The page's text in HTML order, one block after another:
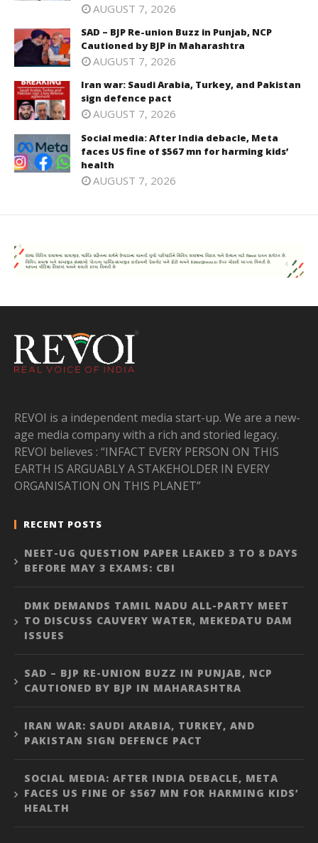
AUGUST 7, 2026
SAD – BJP Re-union Buzz in Punjab, NCP
Cautioned by BJP in Maharashtra
AUGUST 7, 2026
Iran war: Saudi Arabia, Turkey, and Pakistan
sign defence pact
AUGUST 7, 2026
Social media: After India debacle, Meta
faces US fine of $567 mn for harming kids’
health
AUGUST 7, 2026
REVOI is a independent media start-up. We are a new-
age media company with a rich and storied legacy.
REVOI believes : “INFACT EVERY PERSON ON THIS
EARTH IS ARGUABLY A STAKEHOLDER IN EVERY
ORGANISATION ON THIS PLANET”
RECENT POSTS
NEET-UG QUESTION PAPER LEAKED 3 TO 8 DAYS
BEFORE MAY 3 EXAMS: CBI
DMK DEMANDS TAMIL NADU ALL-PARTY MEET
TO DISCUSS CAUVERY WATER, MEKEDATU DAM
ISSUES
SAD – BJP RE-UNION BUZZ IN PUNJAB, NCP
CAUTIONED BY BJP IN MAHARASHTRA
IRAN WAR: SAUDI ARABIA, TURKEY, AND
PAKISTAN SIGN DEFENCE PACT
SOCIAL MEDIA: AFTER INDIA DEBACLE, META
FACES US FINE OF $567 MN FOR HARMING KIDS’
HEALTH